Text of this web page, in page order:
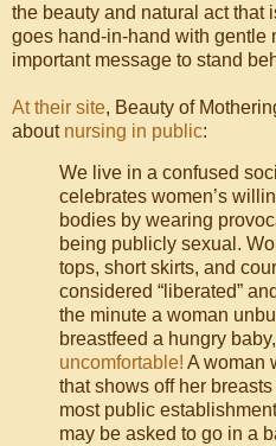
the beauty and natural act that
goes hand-in-hand with gentle
important message to stand
At their site, Beauty of
about nursing in public:
We live in a confused
celebrates women’s
bodies by wearing
being publicly sexual.
tops, short skirts, and
considered “liberated”
the minute a woman
breastfeed a hungry baby,
uncomfortable! A woman
that shows off her
most public
may be asked to go in a